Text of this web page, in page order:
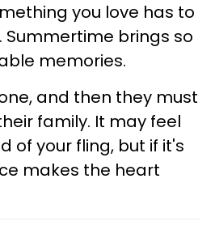
you love has to
brings so
memories.
and then they must
family. It may feel
of your fling, but if it's
makes the heart